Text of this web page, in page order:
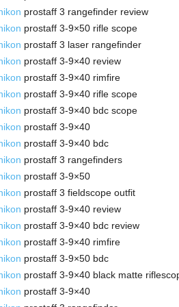
prostaff 3 rangefinder review
prostaff 3-9×50 rifle scope
prostaff 3 laser rangefinder
prostaff 3-9×40 review
prostaff 3-9×40 rimfire
prostaff 3-9×40 rifle scope
prostaff 3-9×40 bdc scope
prostaff 3-9×40
prostaff 3-9×40 bdc
prostaff 3 rangefinders
prostaff 3-9×50
prostaff 3 fieldscope outfit
prostaff 3-9×40 review
prostaff 3-9×40 bdc review
prostaff 3-9×40 rimfire
prostaff 3-9×50 bdc
prostaff 3-9×40 black matte
prostaff 3-9×40